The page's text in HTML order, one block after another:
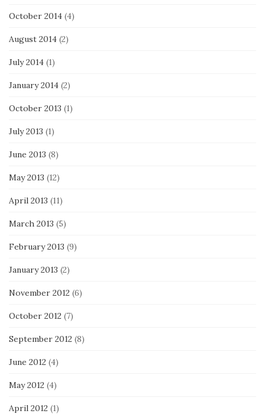
October 2014 (4)
August 2014 (2)
July 2014 (1)
January 2014 (2)
October 2013 (1)
July 2013 (1)
June 2013 (8)
May 2013 (12)
April 2013 (11)
March 2013 (5)
February 2013 (9)
January 2013 (2)
November 2012 (6)
October 2012 (7)
September 2012 (8)
June 2012 (4)
May 2012 (4)
April 2012 (1)